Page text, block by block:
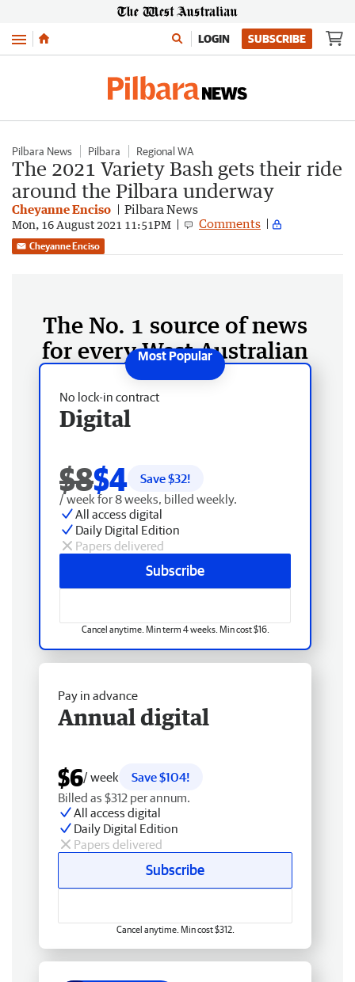
Menu LOGIN SUBSCRIBE
Pilbara News Pilbara Regional WA
The 2021 Variety Bash gets their ride
around the Pilbara underway
Cheyanne Enciso Pilbara News
Mon, 16 August 2021 11:51PM Comments
Cheyanne Enciso
The No. 1 source of news
for every West Australian
No lock-in contract
Digital
$8$4 Save $32!
/ week for 8 weeks, billed weekly.
All access digital
Daily Digital Edition
Papers delivered
Subscribe
Cancel anytime. Min term 4 weeks. Min cost $16.
Pay in advance
Annual digital
$6/ week
Save $104!
Billed as $312 per annum.
All access digital
Daily Digital Edition
Papers delivered
Subscribe
Cancel anytime. Min cost $312.